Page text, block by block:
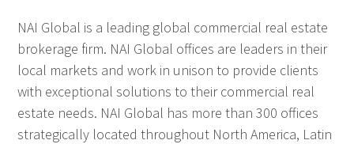
NAI Global is a leading global commercial real estate
brokerage firm. NAI Global offices are leaders in their
local markets and work in unison to provide clients
with exceptional solutions to their commercial real
estate needs. NAI Global has more than 300 offices
strategically located throughout North America, Latin